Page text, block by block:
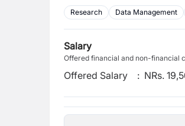
Research
Data Management
Salary
Offered financial and non-financial
Offered Salary : NRs.